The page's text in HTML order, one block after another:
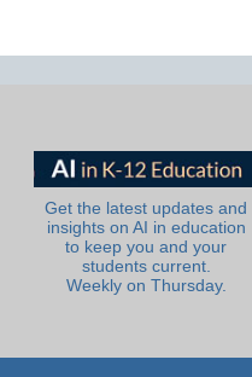
Get the latest updates and
insights on AI in education
to keep you and your
students current.
Weekly on Thursday.